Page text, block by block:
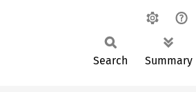
Search Summary